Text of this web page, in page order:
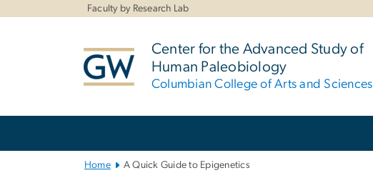
Faculty by Research Lab
Center for the Advanced Study of
Human Paleobiology
Columbian College of Arts and Sciences
Home A Quick Guide to Epigenetics